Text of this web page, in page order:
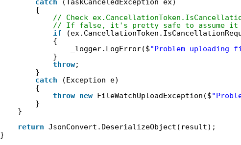
{
// Check
// If false, it's pretty safe to assume it
if
{
_logger.LogError($"Problem
}
throw;
}
catch
(Exception e)
{
throw new FileWatchUploadException($
}
}
return JsonConvert.DeserializeObject(result);
}